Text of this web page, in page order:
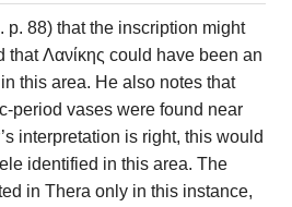
p. 88) that the inscription might
that Λανίκης could have been an
this area. He also notes that
period vases were found near
interpretation is right, this would
identified in this area. The
in Thera only in this instance,